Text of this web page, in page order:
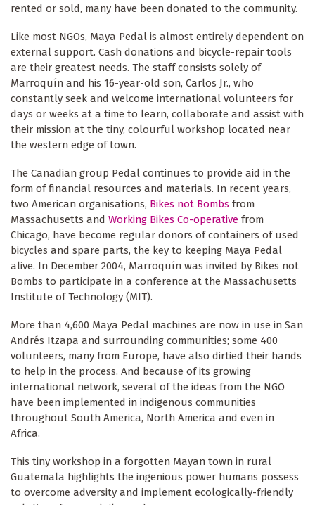
rented or sold, many have been donated to the community.
Like most NGOs, Maya Pedal is almost entirely dependent on
external support. Cash donations and bicycle-repair tools
are their greatest needs. The staff consists solely of
Marroquín and his 16-year-old son, Carlos Jr., who
constantly seek and welcome international volunteers for
days or weeks at a time to learn, collaborate and assist with
their mission at the tiny, colourful workshop located near
the western edge of town.
The Canadian group Pedal continues to provide aid in the
form of financial resources and materials. In recent years,
two American organisations, Bikes not Bombs from
Massachusetts and Working Bikes Co-operative from
Chicago, have become regular donors of containers of used
bicycles and spare parts, the key to keeping Maya Pedal
alive. In December 2004, Marroquín was invited by Bikes not
Bombs to participate in a conference at the Massachusetts
Institute of Technology (MIT).
More than 4,600 Maya Pedal machines are now in use in San
Andrés Itzapa and surrounding communities; some 400
volunteers, many from Europe, have also dirtied their hands
to help in the process. And because of its growing
international network, several of the ideas from the NGO
have been implemented in indigenous communities
throughout South America, North America and even in
Africa.
This tiny workshop in a forgotten Mayan town in rural
Guatemala highlights the ingenious power humans possess
to overcome adversity and implement ecologically-friendly